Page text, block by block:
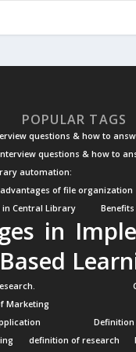
POPULAR TAGS
questions & how to
questions & how to
automation:
of file organization
Central Library
in
Marketing
definition of research